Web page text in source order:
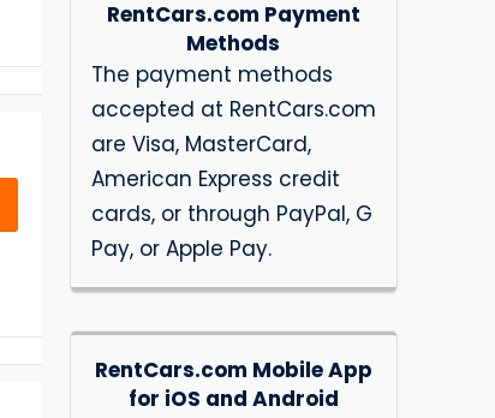
RentCars.com Payment
Methods
The payment methods
accepted at RentCars.com
are Visa, MasterCard,
American Express credit
cards, or through PayPal, G
Pay, or Apple Pay.
RentCars.com Mobile App
for iOS and Android